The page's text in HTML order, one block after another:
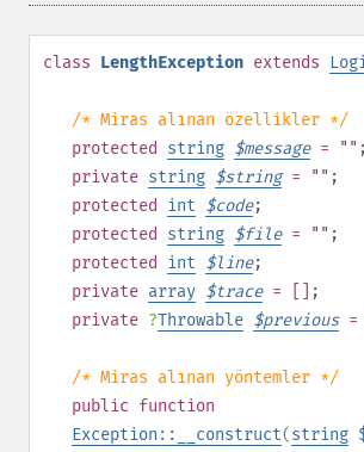
class LengthException extends
/* Miras alınan özellikler */
protected
string $message= "" ;
private string $string= "" ;
protected
int $code;
protected
string $file= "" ;
protected
int $line;
private array $trace= []
;
private ?Throwable $previous=
/* Miras alınan yöntemler */
public function
Exception::__construct(string